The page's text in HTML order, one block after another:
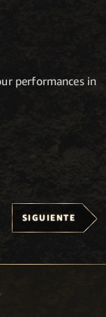
performances in
SIGUIENTE